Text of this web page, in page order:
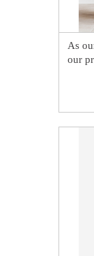
As
our
or